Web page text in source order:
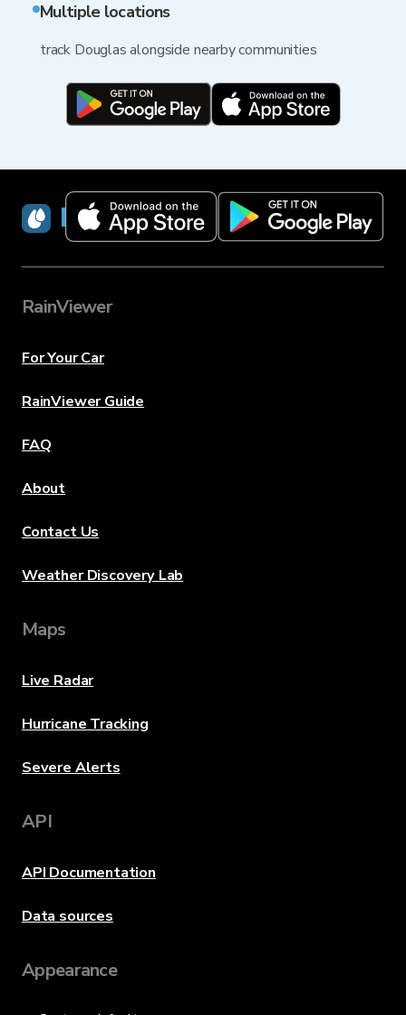
Multiple locations
track Douglas alongside nearby communities
RainViewer
RainViewer
For Your Car
RainViewer Guide
FAQ
About
Contact Us
Weather Discovery Lab
Maps
Live Radar
Hurricane Tracking
Severe Alerts
API
API Documentation
Data sources
Appearance